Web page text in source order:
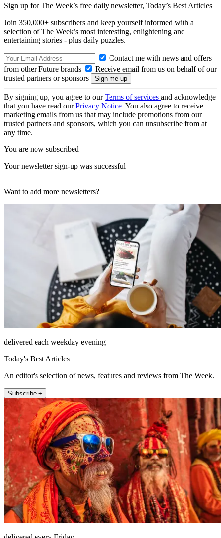
Sign up for The Week’s free daily newsletter, Today’s Best Articles
Join 350,000+ subscribers and keep yourself informed with a
selection of The Week’s most interesting, enlightening and
entertaining stories - plus daily puzzles.
Contact me with news and offers
from other Future brands
Receive email from us on behalf of our
trusted partners or sponsors
By signing up, you agree to ourTerms of services and acknowledge
that you have read ourPrivacy Notice. You also agree to receive
marketing emails from us that may include promotions from our
trusted partners and sponsors, which you can unsubscribe from at
any time.
You are now subscribed
Your newsletter sign-up was successful
Want to add more newsletters?
delivered each weekday evening
Today's Best Articles
An editor's selection of news, features and reviews from The Week.
Subscribe +